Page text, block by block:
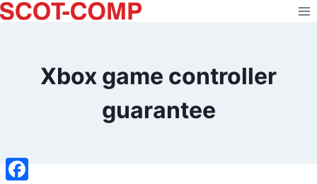
Skip
to
Xbox game controller
guarantee